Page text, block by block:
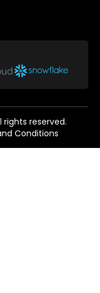
rights reserved.
Conditions